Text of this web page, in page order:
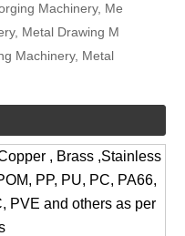
Machinery, Me
Metal Drawing M
Machinery, Metal
, Brass ,Stainless
PP, PU, PC, PA66,
PVE and others as per